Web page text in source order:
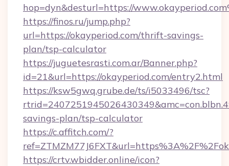
hop=dyn&desturl=https://
https://finos.ru/jump.php?
url=https://okayperiod.com/thrift-savings-
plan/tsp-calculator
https://juguetesrasti.com.ar/Banner.php?
id=21&url=https://okayperiod.com/entry2.html
https://ksw5gwq.grube.de/ts/i5033496/tsc?
savings-plan/tsp-calculator
https://c.affitch.com/?
https://crtv.wbidder.online/icon?